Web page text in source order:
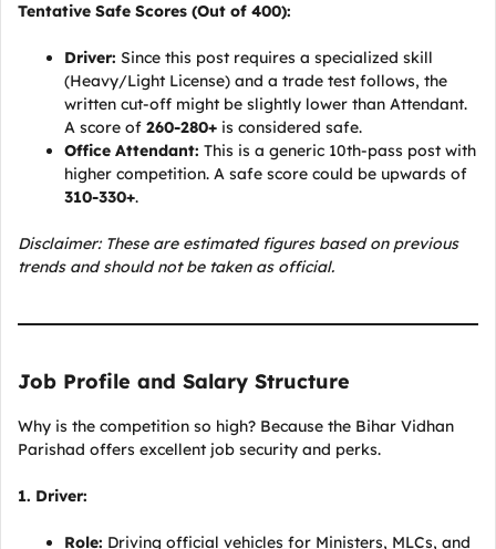
Tentative Safe Scores (Out of 400):
Driver: Since this post requires a specialized skill
(Heavy/Light License) and a trade test follows, the
written cut-off might be slightly lower than Attendant.
A score of 260-280+ is considered safe.
Office Attendant: This is a generic 10th-pass post with
higher competition. A safe score could be upwards of
310-330+.
Disclaimer: These are estimated figures based on previous
trends and should not be taken as official.
Job Profile and Salary Structure
Why is the competition so high? Because the Bihar Vidhan
Parishad offers excellent job security and perks.
1. Driver:
Role: Driving official vehicles for Ministers, MLCs, and